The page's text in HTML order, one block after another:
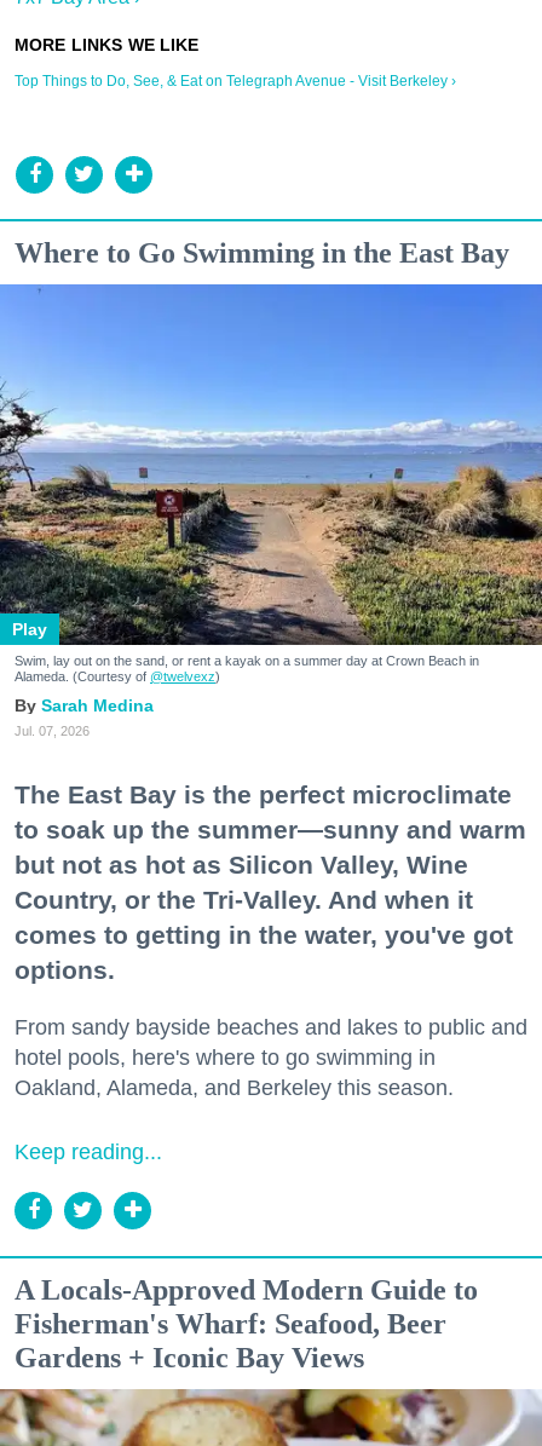
Top Things to Do, See, & Eat on Telegraph Avenue - Visit Berkeley ›
Where to Go Swimming in the East Bay
Play
Swim, lay out on the sand, or rent a kayak on a summer day at Crown Beach in
Alameda. (Courtesy of @twelvexz)
Sarah Medina
Jul. 07, 2026
The East Bay is the perfect microclimate
to soak up the summer—sunny and warm
but not as hot as Silicon Valley, Wine
Country, or the Tri-Valley. And when it
comes to getting in the water, you've got
options.
From sandy bayside beaches and lakes to public and
hotel pools, here's where to go swimming in
Oakland, Alameda, and Berkeley this season.
Keep reading...
A Locals-Approved Modern Guide to
Fisherman's Wharf: Seafood, Beer
Gardens + Iconic Bay Views